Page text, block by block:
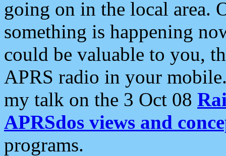
going on in the local area.
something is happening
could be valuable to you,
APRS radio in your
my talk on the 3 Oct 08
APRSdos views and
programs.